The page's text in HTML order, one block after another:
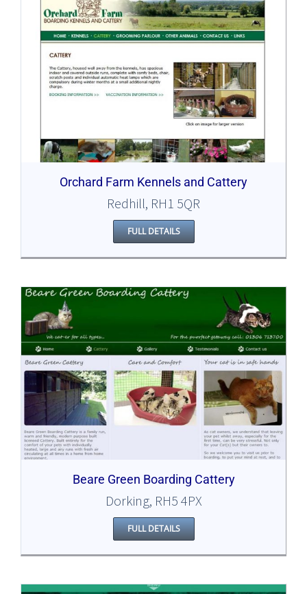
Orchard Farm Kennels and Cattery
Redhill, RH1 5QR
FULL DETAILS
Beare Green Boarding Cattery
Dorking, RH5 4PX
FULL DETAILS